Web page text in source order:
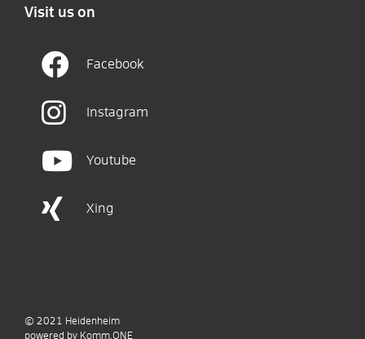
Visit us on
Facebook
Instagram
Youtube
Xing
© 2021 Heidenheim
powered by Komm.ONE